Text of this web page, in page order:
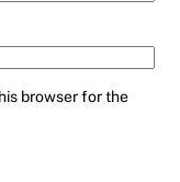
browser for the